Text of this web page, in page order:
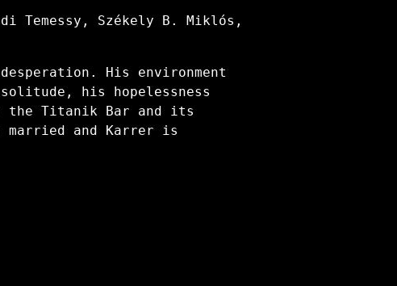
Temessy, Székely B. Miklós,
His environment
his hopelessness
the Titanik Bar and its
and Karrer is